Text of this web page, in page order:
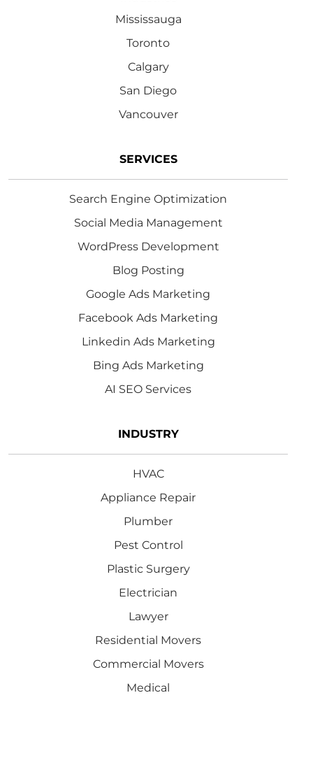
Mississauga
Toronto
Calgary
San Diego
Vancouver
SERVICES
Search Engine Optimization
Social Media Management
WordPress Development
Blog Posting
Google Ads Marketing
Facebook Ads Marketing
Linkedin Ads Marketing
Bing Ads Marketing
AI SEO Services
INDUSTRY
HVAC
Appliance Repair
Plumber
Pest Control
Plastic Surgery
Electrician
Lawyer
Residential Movers
Commercial Movers
Medical